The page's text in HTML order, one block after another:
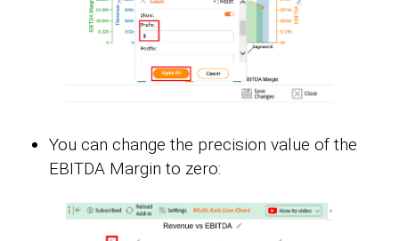
You can change the precision value of the
EBITDA Margin to zero: